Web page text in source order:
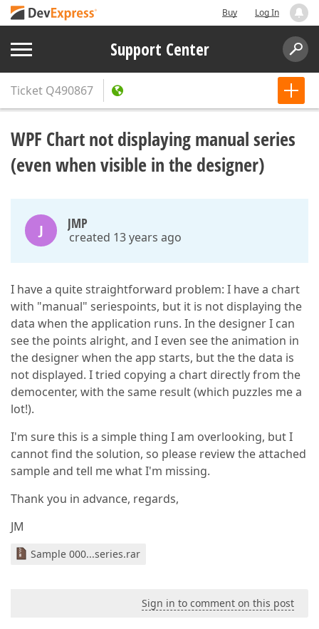
Buy Log In
Support Center
Ticket Q490867
WPF Chart not displaying manual series
(even when visible in the designer)
J JMP
created 13 years ago
I have a quite straightforward problem: I have a chart
with "manual" seriespoints, but it is not displaying the
data when the application runs. In the designer I can
see the points alright, and I even see the animation in
the designer when the app starts, but the the data is
not displayed. I tried copying a chart directly from the
democenter, with the same result (which puzzles me a
lot!).
I'm sure this is a simple thing I am overlooking, but I
cannot find the solution, so please review the attached
sample and tell me what I'm missing.
Thank you in advance, regards,
JM
Sample 000...series.rar
Sign in to comment on this post